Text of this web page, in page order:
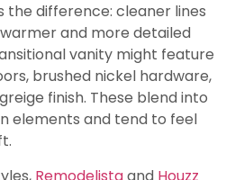
the difference: cleaner lines
and more detailed
vanity might feature
brushed nickel hardware,
finish. These blend into
elements and tend to feel
Remodelistaand Houzz